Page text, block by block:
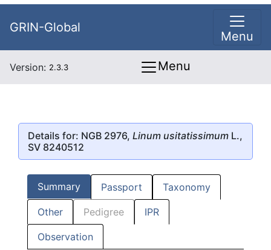
GRIN-Global
Menu
Version: 2.3.3 Menu
Details for: NGB 2976, Linum usitatissimum L.,
SV 8240512
Summary Passport Taxonomy
Other Pedigree IPR
Observation